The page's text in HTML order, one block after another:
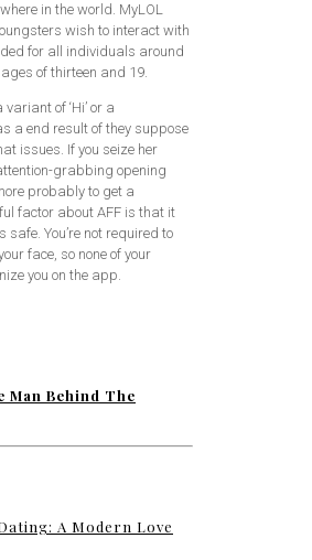
in the world. MyLOL
wish to interact with
for all individuals around
of thirteen and 19.
of ‘Hi’ or a
a end result of they suppose
issues. If you seize her
grabbing opening
probably to get a
factor about AFF is that it
safe. You’re not required to
face, so none of your
you on the app.
Man Behind The
A Modern Love